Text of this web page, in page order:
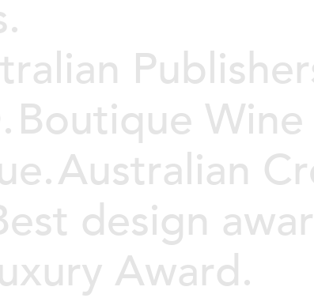
Boutique Wine
Australian
design
Award.